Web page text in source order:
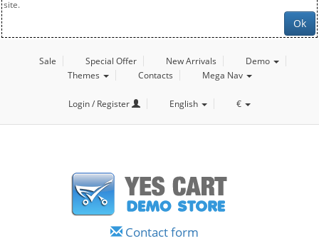
site.
Ok
Sale Special Offer New Arrivals
Demo
Themes
Contacts Mega Nav
Login / Register English €
Contact form